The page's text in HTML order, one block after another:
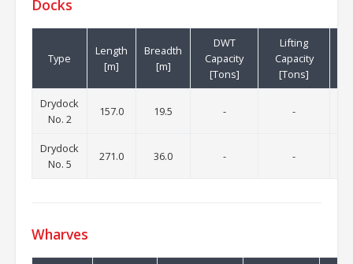
Docks
Type
Length
[m]
Breadth
[m]
DWT
Capacity
[Tons]
Lifting
Capacity
[Tons]
Drydock
No. 2
157.0 19.5 - -
Drydock
No. 5
271.0 36.0 - -
Wharves